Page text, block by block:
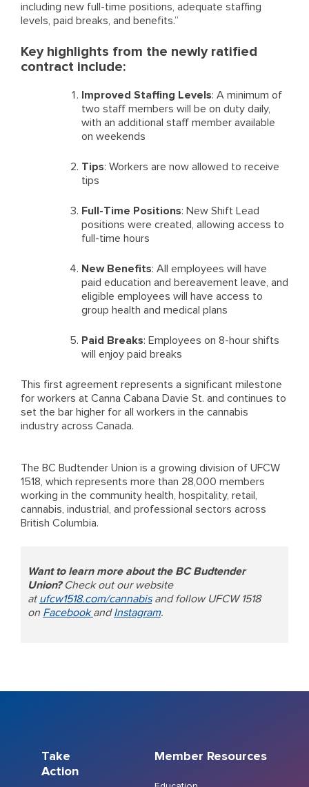
including new full-time positions, adequate staffing
levels, paid breaks, and benefits.”
Key highlights from the newly ratified
contract include:
Improved Staffing Levels: A minimum of
two staff members will be on duty daily,
with an additional staff member available
on weekends
Tips: Workers are now allowed to receive
tips
Full-Time Positions: New Shift Lead
positions were created, allowing access to
full-time hours
New Benefits: All employees will have
paid education and bereavement leave, and
eligible employees will have access to
group health and medical plans
Paid Breaks: Employees on 8-hour shifts
will enjoy paid breaks
This first agreement represents a significant milestone
for workers at Canna Cabana Davie St. and continues to
set the bar higher for all workers in the cannabis
industry across Canada.
The BC Budtender Union is a growing division of UFCW
1518, which represents more than 28,000 members
working in the community health, hospitality, retail,
cannabis, industrial, and professional sectors across
British Columbia.
Want to learn more about the BC Budtender
Union?Check out our website
at ufcw1518.com/cannabisand follow UFCW 1518
on FacebookandInstagram.
Take
Action
Member Resources